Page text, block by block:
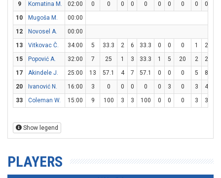
9
Komatina M. 02:00 0 0 0 0 0 0 0 0 0 0
10
Mugoša M.
00:00
12
Novosel A.
00:00
13
Vitkovac Č. 34:00 5 33.3 2 6 33.3 0 0 0 1 2
15
Popović A. 32:00 7 25 1 3 33.3 1 5 20 2 2
17
Akindele J. 25:00 13 57.1 4 7 57.1 0 0 0 5 8
20
Ivanović N. 16:00 3 0 0 0 0 0 3 0 3 4
33
Coleman W. 15:00 9 100 3 3 100 0 0 0 3 3
Show legend
PLAYERS